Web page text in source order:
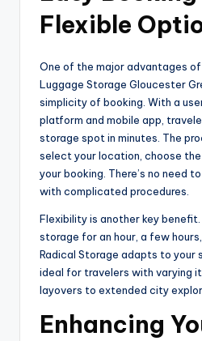
Flexible
One of the major advantages
Luggage Storage Gloucester
simplicity of booking. With a
platform and mobile app,
storage spot in minutes. The
select your location, choose
your booking. There’s no need
with complicated procedures.
Flexibility is another key
storage for an hour, a few
Radical Storage adapts to your
ideal for travelers with varying
layovers to extended city
Enhancing